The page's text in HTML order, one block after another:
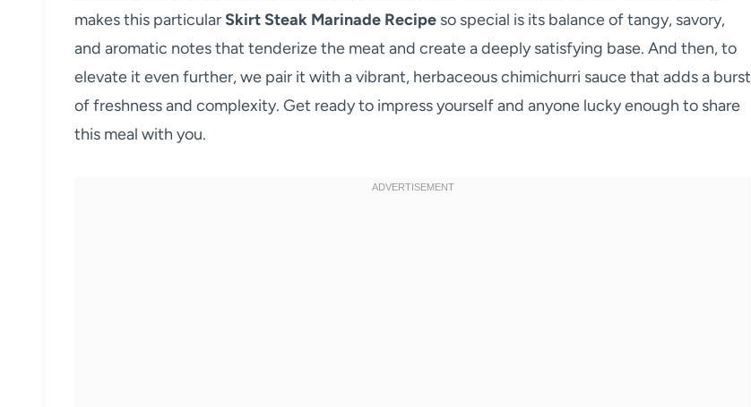
makes this particular Skirt Steak Marinade Recipe so special is its balance of tangy, savory,
and aromatic notes that tenderize the meat and create a deeply satisfying base. And then, to
elevate it even further, we pair it with a vibrant, herbaceous chimichurri sauce that adds a burst
of freshness and complexity. Get ready to impress yourself and anyone lucky enough to share
this meal with you.